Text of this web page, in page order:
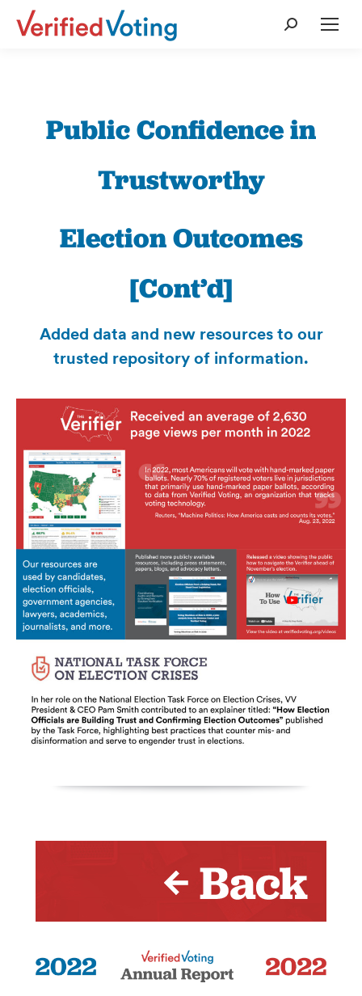
Search:
Public Confidence in
Trustworthy
Election Outcomes
[Cont’d]
Added data and new resources to our
trusted repository of information.